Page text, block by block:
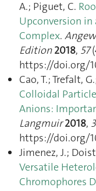
A.; Piguet, C.
Upconversion
Complex.
Edition 2018, 57
https://doi.org/
Cao, T.; Trefalt,
Colloidal
Anions:
Langmuir 2018,
https://doi.org/
Jimenez, J.;
Versatile
Chromophores